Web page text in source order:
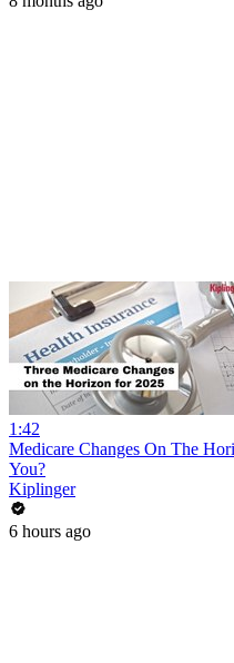
1:42
Medicare Changes On The
You?
Kiplinger
6 hours ago